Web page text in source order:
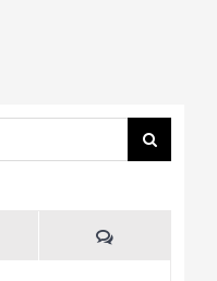
Comments